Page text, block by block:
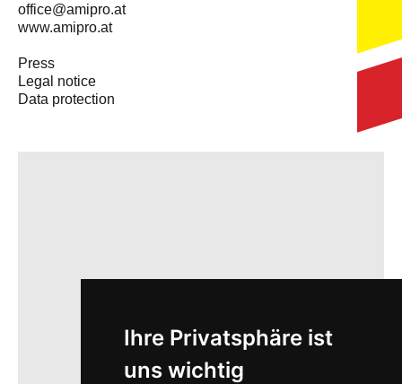
Ihre Privatsphäre ist
uns wichtig
office@amipro.at
www.amipro.at
Press
Legal notice
Data protection